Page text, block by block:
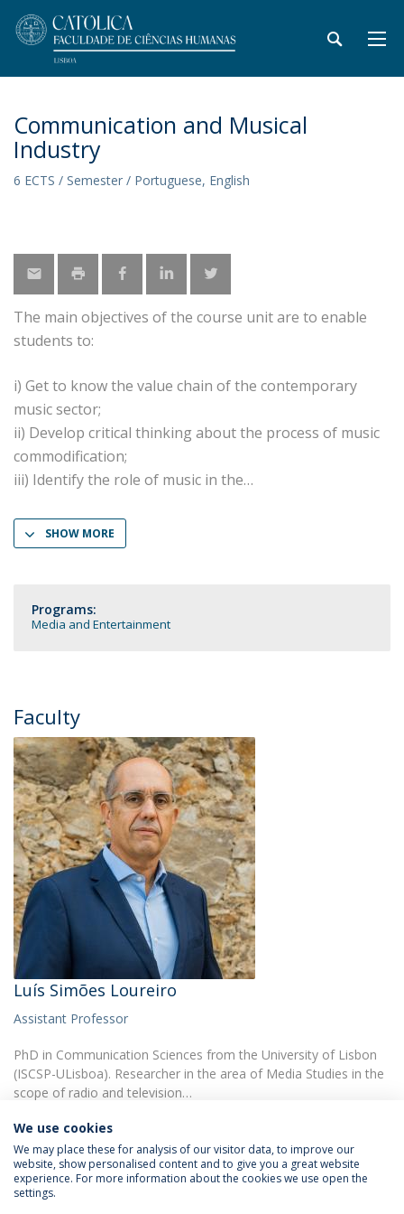
Communication and Musical
Industry
6 ECTS / Semester / Portuguese, English
The main objectives of the course unit are to enable
students to:
i) Get to know the value chain of the contemporary
music sector;
ii) Develop critical thinking about the process of music
commodification;
iii) Identify the role of music in the
SHOW MORE
Programs:
Media and Entertainment
Faculty
Luís Simões Loureiro
Assistant Professor
PhD in Communication Sciences from the University of Lisbon
(ISCSP-ULisboa). Researcher in the area of Media Studies in the
scope of radio and television…
Privacy Policy
We use cookies
We may place these for analysis of our visitor data, to improve our
website, show personalised content and to give you a great website
experience. For more information about the cookies we use open the
settings.